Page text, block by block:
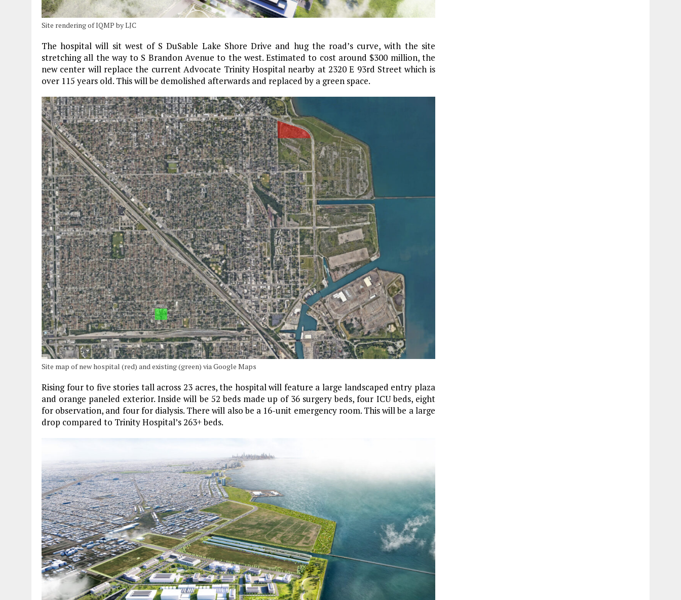
Site rendering of IQMP by LJC
The hospital will sit west of S DuSable Lake Shore Drive and hug the road’s curve, with the site
stretching all the way to S Brandon Avenue to the west. Estimated to cost around $300 million, the
new center will replace the current Advocate Trinity Hospital nearby at 2320 E 93rd Street which is
over 115 years old. This will be demolished afterwards and replaced by a green space.
Site map of new hospital (red) and existing (green) via Google Maps
Rising four to five stories tall across 23 acres, the hospital will feature a large landscaped entry plaza
and orange paneled exterior. Inside will be 52 beds made up of 36 surgery beds, four ICU beds, eight
for observation, and four for dialysis. There will also be a 16-unit emergency room. This will be a large
drop compared to Trinity Hospital’s 263+ beds.